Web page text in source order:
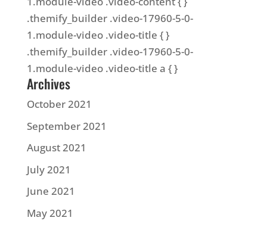
.themify_builder .video-17960-5-0-
1.module-video .video-title { }
.themify_builder .video-17960-5-0-
1.module-video .video-title a { }
Archives
October 2021
September 2021
August 2021
July 2021
June 2021
May 2021